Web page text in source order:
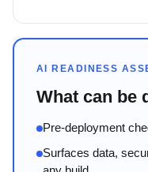
AI READINESS
What can be
Pre-deployment
Surfaces data,